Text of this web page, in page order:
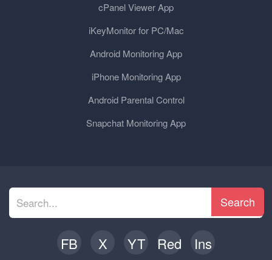
cPanel Viewer App
iKeyMonitor for PC/Mac
Android Monitoring App
iPhone Monitoring App
Android Parental Control
Snapchat Monitoring App
Search
FB X YT Red Ins